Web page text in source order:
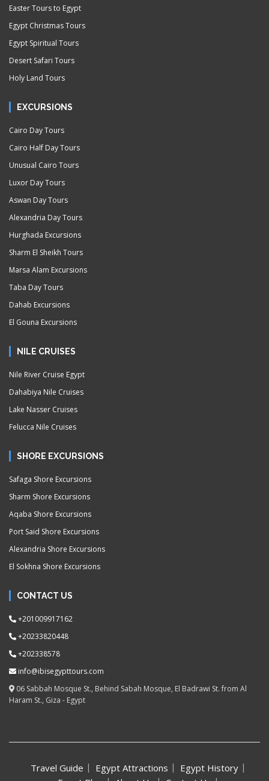
Easter Tours to Egypt
Egypt Christmas Tours
Egypt Spiritual Tours
Desert Safari Tours
Holy Land Tours
EXCURSIONS
Cairo Day Tours
Cairo Half Day Tours
Unusual Cairo Tours
Luxor Day Tours
Aswan Day Tours
Alexandria Day Tours
Hurghada Excursions
Sharm El Sheikh Tours
Marsa Alam Excursions
Taba Day Tours
Dahab Excursions
El Gouna Excursions
NILE CRUISES
Nile River Cruise Egypt
Dahabiya Nile Cruises
Lake Nasser Cruises
Felucca Nile Cruises
SHORE EXCURSIONS
Safaga Shore Excursions
Sharm Shore Excursions
Aqaba Shore Excursions
Port Said Shore Excursions
Alexandria Shore Excursions
El Sokhna Shore Excursions
CONTACT US
+201009917162
+20233820448
+202338578
info@ibisegypttours.com
06 Sabbah Mosque St., Behind Sabah Mosque, El Badrawi St. from Al
Haram St., Giza - Egypt
Travel Guide Egypt Attractions
Egypt History